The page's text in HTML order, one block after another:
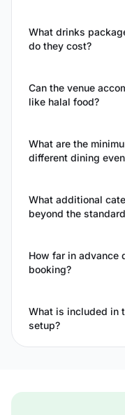
What drinks
do they cost?
Can the venue
like halal food?
What are the
different dining
What additional
beyond the
How far in advance
booking?
What is included in
setup?